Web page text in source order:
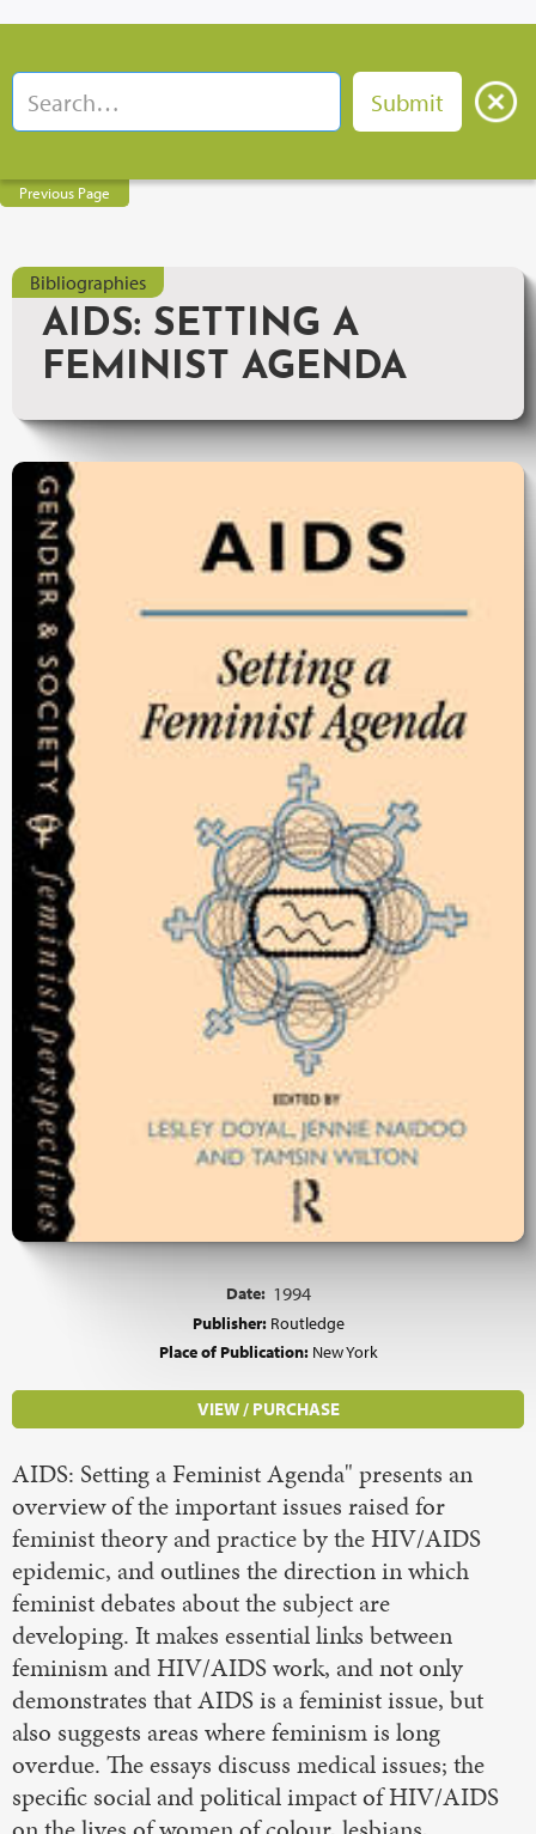
Previous Page
Bibliographies
AIDS: SETTING A
FEMINIST AGENDA
Date: 1994
Publisher: Routledge
Place of Publication: New York
VIEW / PURCHASE
AIDS: Setting a Feminist Agenda" presents an
overview of the important issues raised for
feminist theory and practice by the HIV/AIDS
epidemic, and outlines the direction in which
feminist debates about the subject are
developing. It makes essential links between
feminism and HIV/AIDS work, and not only
demonstrates that AIDS is a feminist issue, but
also suggests areas where feminism is long
overdue. The essays discuss medical issues; the
specific social and political impact of HIV/AIDS